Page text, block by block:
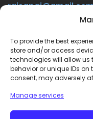
To provide the best
store and/or access
technologies will allow
behavior or unique IDs
consent, may adversely
Manage services
https://t.me/
Other Service
www.govtjobs.us